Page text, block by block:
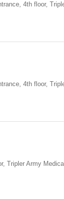
4th floor,
4th floor,
, Tripler Army